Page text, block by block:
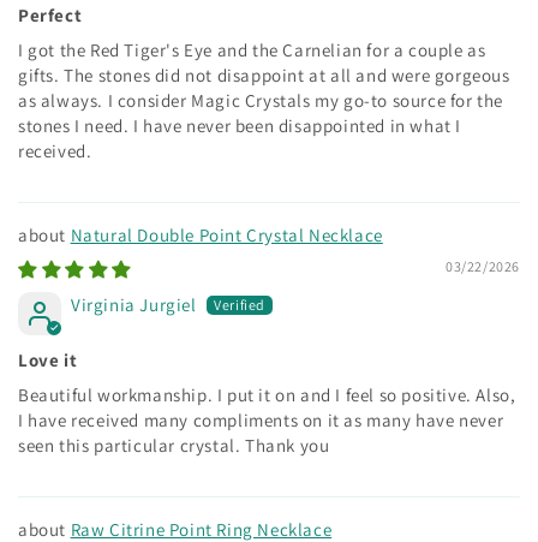
Perfect
I got the Red Tiger's Eye and the Carnelian for a couple as
gifts. The stones did not disappoint at all and were gorgeous
as always. I consider Magic Crystals my go-to source for the
stones I need. I have never been disappointed in what I
received.
Natural Double Point Crystal Necklace
03/22/2026
Virginia Jurgiel
Love it
Beautiful workmanship. I put it on and I feel so positive. Also,
I have received many compliments on it as many have never
seen this particular crystal. Thank you
Raw Citrine Point Ring Necklace